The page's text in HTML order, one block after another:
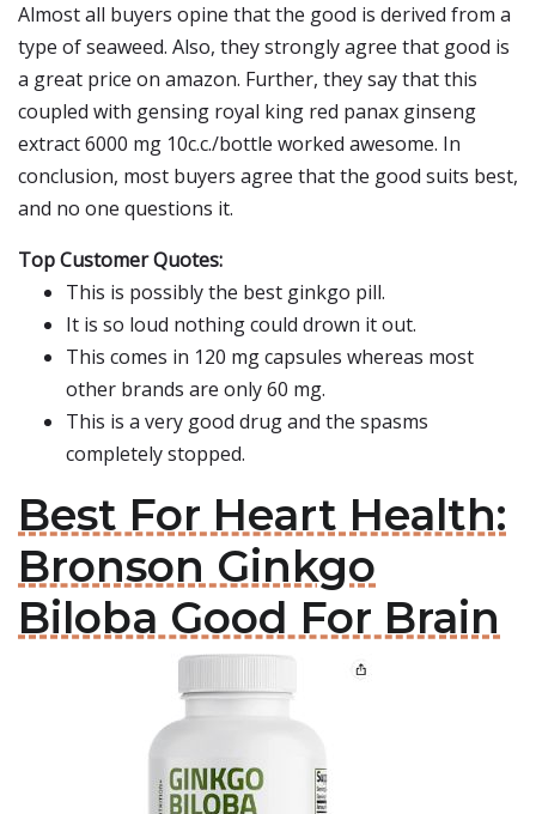
Almost all buyers opine that the good is derived from a
type of seaweed. Also, they strongly agree that good is
a great price on amazon. Further, they say that this
coupled with gensing royal king red panax ginseng
extract 6000 mg 10c.c./bottle worked awesome. In
conclusion, most buyers agree that the good suits best,
and no one questions it.
Top Customer Quotes:
This is possibly the best ginkgo pill.
It is so loud nothing could drown it out.
This comes in 120 mg capsules whereas most
other brands are only 60 mg.
This is a very good drug and the spasms
completely stopped.
Best For Heart Health:
Bronson Ginkgo
Biloba Good For Brain